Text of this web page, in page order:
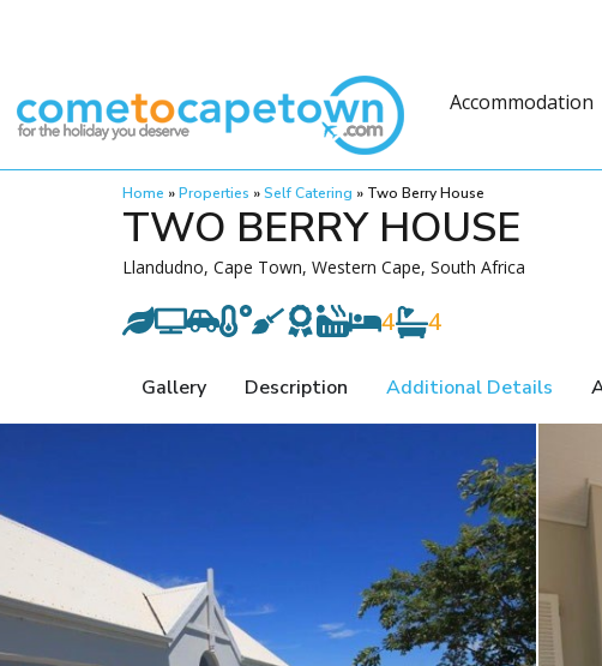
Accommodation
Home »Properties »Self Catering » Two Berry House
TWO BERRY HOUSE
Llandudno, Cape Town, Western Cape, South Africa
4 4
Gallery Description Additional Details